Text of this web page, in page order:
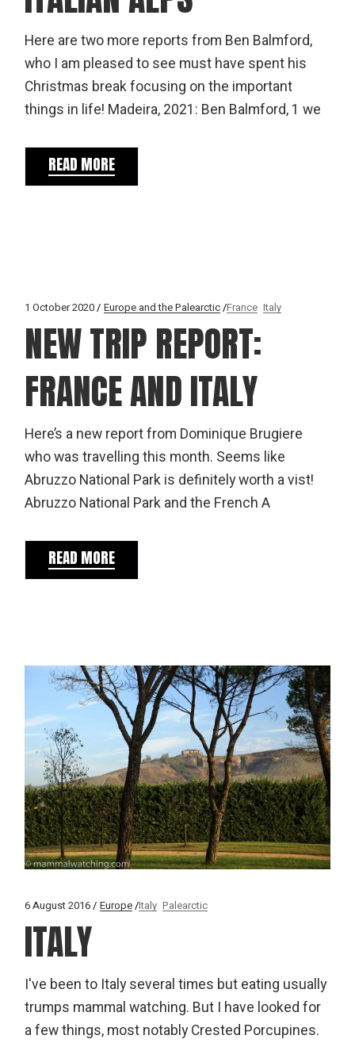
Here are two more reports from Ben Balmford,
who I am pleased to see must have spent his
Christmas break focusing on the important
things in life! Madeira, 2021: Ben Balmford, 1 we
READ MORE
1 October 2020 Europe and the Palearctic France Italy
NEW TRIP REPORT:
FRANCE AND ITALY
Here’s a new report from Dominique Brugiere
who was travelling this month. Seems like
Abruzzo National Park is definitely worth a vist!
Abruzzo National Park and the French A
READ MORE
6 August 2016 Europe Italy Palearctic
ITALY
I've been to Italy several times but eating usually
trumps mammal watching. But I have looked for
a few things, most notably Crested Porcupines.